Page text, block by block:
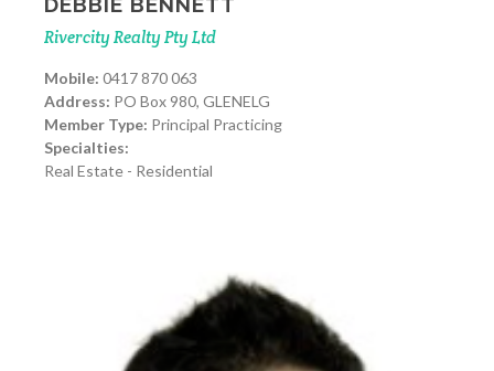
Rivercity Realty Pty Ltd
Mobile: 0417 870 063
Address: PO Box 980, GLENELG
Member Type: Principal Practicing
Specialties:
Real Estate - Residential